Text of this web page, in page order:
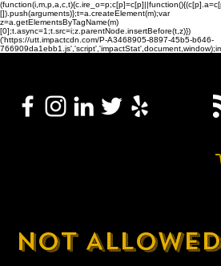
[]).push(arguments)};t=a.createElement(m);var
z=a.getElementsByTagName(m)
[0];t.async=1;t.src=i;z.parentNode.insertBefore(t,z)})
('https://utt.impactcdn.com/P-A3468905-8897-45b5-b646-
NOT